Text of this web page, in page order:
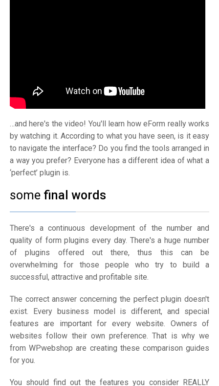
…and here's the video! You'll learn how eForm really works
by watching it. According to what you have seen, is it easy
to navigate the interface? Do you find the tools arranged in
a way you prefer? Everyone has a different idea of what a
‘perfect’ plugin is.
some final words
There's a continuous development of the number and
quality of form plugins every day. There's a huge number
of plugins offered out there, thus this can be
overwhelming for those people who try to build a
successful, attractive and profitable site.
The correct answer concerning the perfect plugin doesn't
exist. Every business model is different, and special
features are important for every website. Owners of
websites follow their own preference. That is why we
from WPwebshop are creating these comparison guides
for you.
You should find out the features you consider REALLY